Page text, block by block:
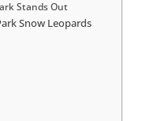
Stands Out
Snow Leopards